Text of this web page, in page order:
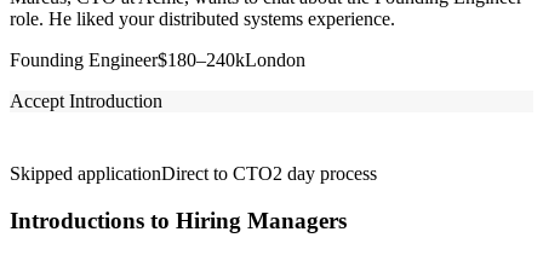
role. He liked your distributed systems experience.
Founding Engineer$180–240kLondon
Accept Introduction
Skipped applicationDirect to CTO2 day process
Introductions to Hiring Managers